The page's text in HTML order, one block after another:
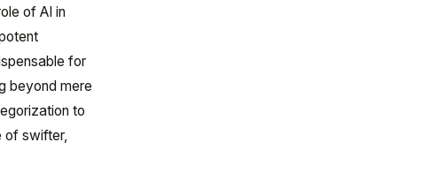
of AI in
for
beyond mere
to
of swifter,